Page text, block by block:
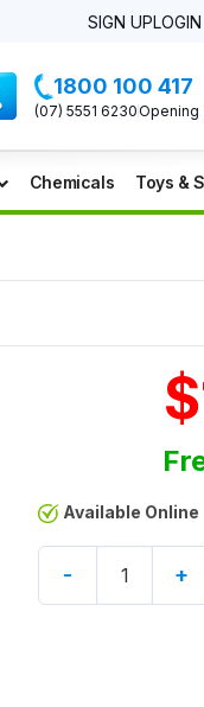
SIGN UPLOGIN
1800 100 417
(07) 5551 6230Opening
Chemicals Toys &
Available Online
- +